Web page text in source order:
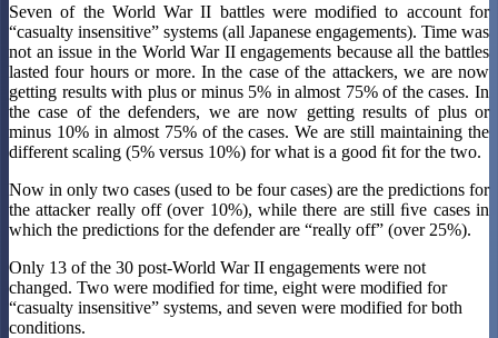
Seven of the World War II battles were modified to account for
“casualty insensitive” systems (all Japanese engagements). Time was
not an issue in the World War II engagements because all the battles
lasted four hours or more. In the case of the attackers, we are now
getting results with plus or minus 5% in almost 75% of the cases. In
the case of the defenders, we are now getting results of plus or
minus 10% in almost 75% of the cases. We are still maintaining the
different scaling (5% versus 10%) for what is a good ﬁt for the two.
Now in only two cases (used to be four cases) are the predictions for
the attacker really off (over 10%), while there are still ﬁve cases in
which the predictions for the defender are “really off” (over 25%).
Only 13 of the 30 post-World War II engagements were not
changed. Two were modified for time, eight were modified for
“casualty insensitive” systems, and seven were modified for both
conditions.